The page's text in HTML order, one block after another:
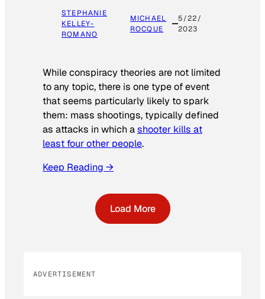
STEPHANIE
KELLEY-
ROMANO
MICHAEL
ROCQUE
5/22/
2023
While conspiracy theories are not limited
to any topic, there is one type of event
that seems particularly likely to spark
them: mass shootings, typically defined
as attacks in which ashooter kills at
least four other people.
Keep Reading →
Load More
ADVERTISEMENT